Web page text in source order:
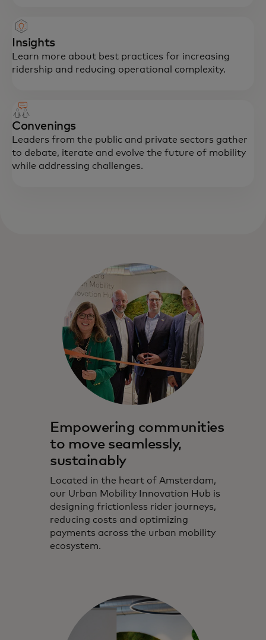
Insights
Learn more about best practices for increasing
ridership and reducing operational complexity.
Convenings
Leaders from the public and private sectors gather
to debate, iterate and evolve the future of mobility
while addressing challenges.
Empowering communities
to move seamlessly,
sustainably
Located in the heart of Amsterdam,
our Urban Mobility Innovation Hub is
designing frictionless rider journeys,
reducing costs and optimizing
payments across the urban mobility
ecosystem.